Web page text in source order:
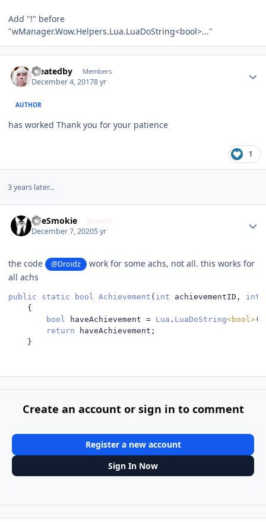
Add "!" before
"wManager.Wow.Helpers.Lua.LuaDoString<bool>..."
createdby Members
December 4, 20178 yr
AUTHOR
has worked Thank you for your patience
1
3 years later...
TheSmokie Banned
December 7, 20205 yr
the code @Droidz
work for some achs, not all. this works for
all achs
public static bool Achievement ( int achievementID , int
{
bool
haveAchievement = Lua . LuaDoString<bool>(
return haveAchievement ;
}
Create an account or sign in to comment
Register a new account
Sign In Now